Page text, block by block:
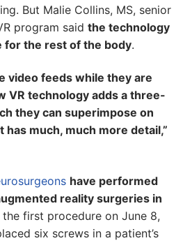
But Malie Collins, MS, senior
program said the technology
for the rest of the body.
video feeds while they are
VR technology adds a three-
they can superimpose on
has much, much more detail,”
have performed
reality surgeries in
the first procedure on June 8,
six screws in a patient’s